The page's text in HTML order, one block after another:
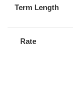
Term Length
Rate